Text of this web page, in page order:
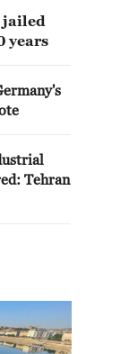
jailed
years
Tehran